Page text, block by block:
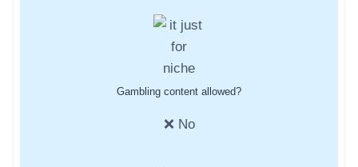
Gambling content allowed?
❌ No